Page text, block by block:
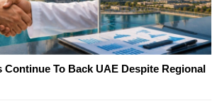
Continue To Back UAE Despite Regional